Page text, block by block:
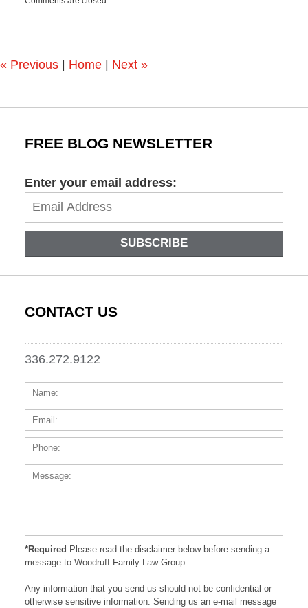
June
3:02
« Previous | Home | Next »
FREE BLOG NEWSLETTER
Enter your email address:
SUBSCRIBE
CONTACT US
336.272.9122
Name:
*Required Please read the disclaimer below before sending a
message to Woodruff Family Law Group.
Any information that you send us should not be confidential or
otherwise sensitive information. Sending us an e-mail message